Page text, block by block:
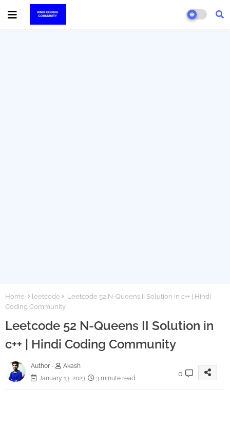
Home leetcode
Leetcode 52 N-Queens II Solution in c++ | Hindi
Coding Community
Leetcode 52 N-Queens II Solution in
c++ | Hindi Coding Community
Author -
Akash
January 13, 2023
3 minute read
0